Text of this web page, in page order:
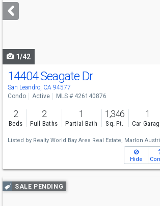
next
buttons
1/42
14404 Seagate Dr
San Leandro, CA 94577
Condo Active MLS # 426140876
2
Beds
2
Full Baths
1
Partial Bath
1,346
Sq. Ft.
1
Car
Listed by Realty World Bay Area Real Estate, Marlon
Hide
Use
previous
SALE PENDING